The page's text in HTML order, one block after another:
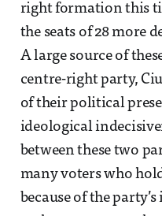
right formation this
the seats of 28 more
A large source of
centre-right party,
of their political
ideological
between these two
many voters who
because of the